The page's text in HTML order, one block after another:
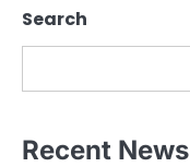
Search
Recent News